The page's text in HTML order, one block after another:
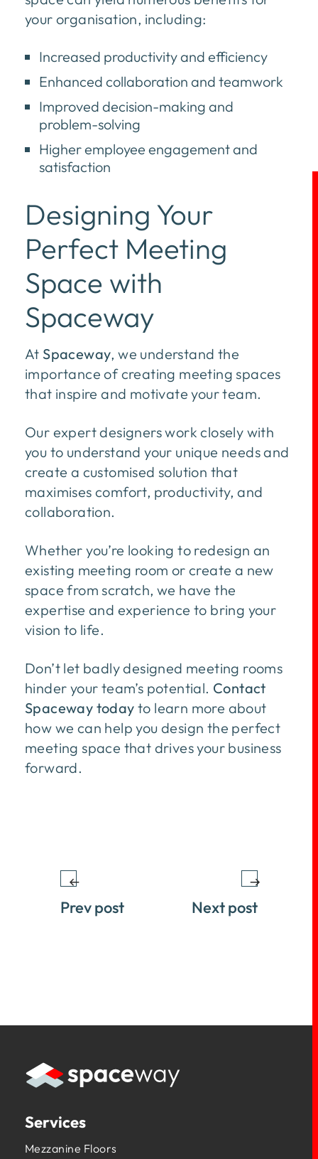
your organisation, including:
Increased productivity and efficiency
Enhanced collaboration and teamwork
Improved decision-making and
problem-solving
Higher employee engagement and
satisfaction
Designing Your
Perfect Meeting
Space with
Spaceway
At Spaceway, we understand the
importance of creating meeting spaces
that inspire and motivate your team.
Our expert designers work closely with
you to understand your unique needs and
create a customised solution that
maximises comfort, productivity, and
collaboration.
Whether you’re looking to redesign an
existing meeting room or create a new
space from scratch, we have the
expertise and experience to bring your
vision to life.
Don’t let badly designed meeting rooms
hinder your team’s potential. Contact
Spaceway today to learn more about
how we can help you design the perfect
meeting space that drives your business
forward.
Prev post Next post
Services
Mezzanine Floors